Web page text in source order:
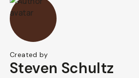
Created by
Steven Schultz